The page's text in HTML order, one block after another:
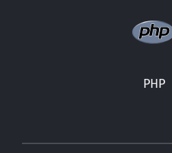
PHP